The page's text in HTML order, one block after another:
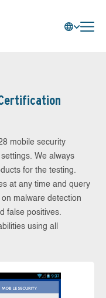
mobile security
We always
for the testing.
at any time and query
malware detection
false positives.
using all